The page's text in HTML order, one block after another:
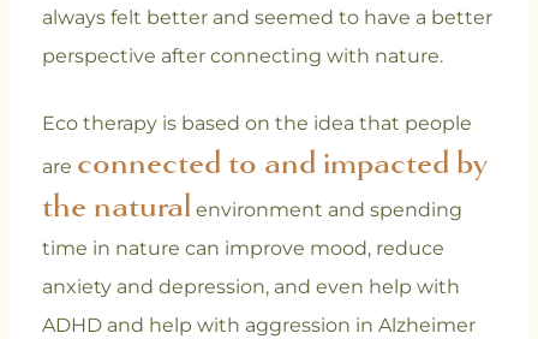
always felt better and seemed to have a better
perspective after connecting with nature.
Eco therapy is based on the idea that people
are connected to and impacted by
the natural environment and spending
time in nature can improve mood, reduce
anxiety and depression, and even help with
ADHD and help with aggression in Alzheimer